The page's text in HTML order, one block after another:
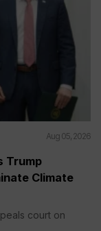
Aug 05, 2026
Trump
Climate
court on